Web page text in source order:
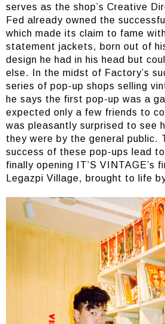
serves as the shop’s Creative
Fed already owned the
which made its claim to fame
statement jackets, born out of
design he had in his head but
else. In the midst of Factory’s
series of pop-up shops selling
he says the first pop-up was a
expected only a few friends to
was pleasantly surprised to see
they were by the general public.
success of these pop-ups lead
finally opening IT’S VINTAGE’s
Legazpi Village, brought to life